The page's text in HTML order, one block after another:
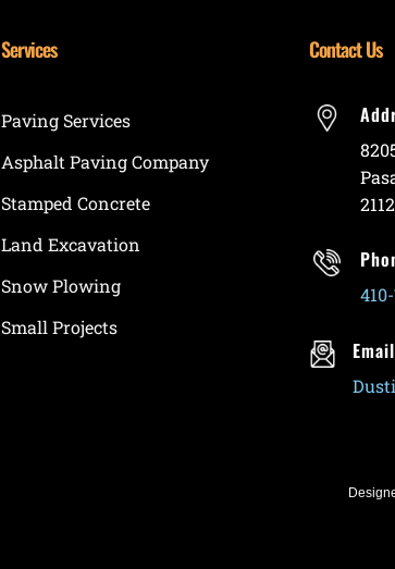
Services
Paving Services
Asphalt Paving Company
Stamped Concrete
Land Excavation
Snow Plowing
Small Projects
Contact Us
Email